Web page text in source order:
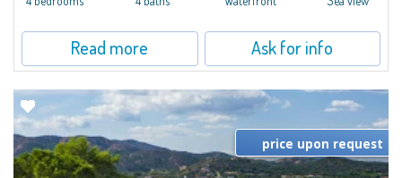
Read more Ask for info
price upon request